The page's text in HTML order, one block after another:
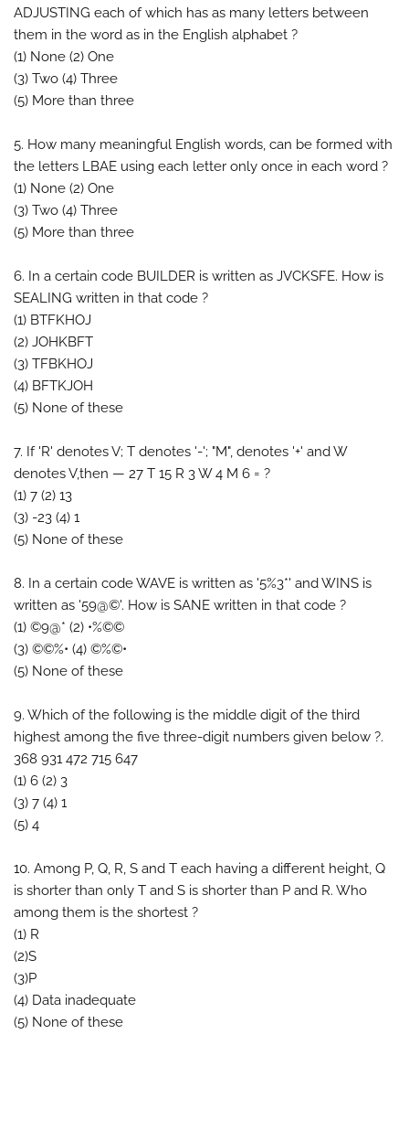
ADJUSTING each of which has as many letters between
them in the word as in the English alphabet ?
(1) None (2) One
(3) Two (4) Three
(5) More than three
5. How many meaningful English words, can be formed with
the letters LBAE using each letter only once in each word ?
(1) None (2) One
(3) Two (4) Three
(5) More than three
6. In a certain code BUILDER is written as JVCKSFE. How is
SEALING written in that code ?
(1) BTFKHOJ
(2) JOHKBFT
(3) TFBKHOJ
(4) BFTKJOH
(5) None of these
7. If 'R' denotes V; T denotes '-'; "M", denotes '+' and W
denotes V,then — 27 T 15 R 3 W 4 M 6 = ?
(1) 7 (2) 13
(3) -23 (4) 1
(5) None of these
8. In a certain code WAVE is written as '5%3*' and WINS is
written as '59@©'. How is SANE written in that code ?
(1) ©9@* (2) •%©©
(3) ©©%• (4) ©%©•
(5) None of these
9. Which of the following is the middle digit of the third
highest among the five three-digit numbers given below ?.
368 931 472 715 647
(1) 6 (2) 3
(3) 7 (4) 1
(5) 4
10. Among P, Q, R, S and T each having a different height, Q
is shorter than only T and S is shorter than P and R. Who
among them is the shortest ?
(1) R
(2)S
(3)P
(4) Data inadequate
(5) None of these